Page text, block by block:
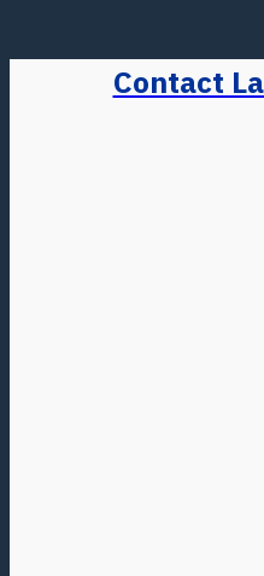
Contact